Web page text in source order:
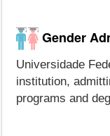
Gender
Universidade
institution,
programs and